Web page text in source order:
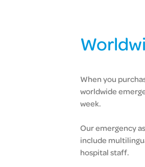
When you
worldwide
week.
Our emergency
include
hospital staff.